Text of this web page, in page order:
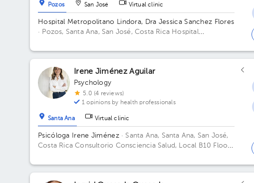
Pozos San José Virtual clinic
Hospital Metropolitano Lindora, Dra Jessica Sanchez Flores
· Pozos, Santa Ana, San José, Costa Rica Hospital
Irene Jiménez Aguilar
Psychology
5.0 (4 reviews)
1 opinions by health professionals
Santa Ana Virtual clinic
Psicóloga Irene Jiménez· Santa Ana, Santa Ana, San José,
Costa RicaConsultorio Consciencia Salud, Local B10 Floor